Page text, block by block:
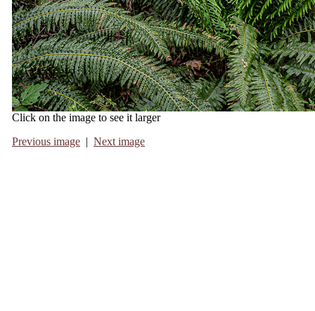
Click on the image to see it larger
Previous image | Next image